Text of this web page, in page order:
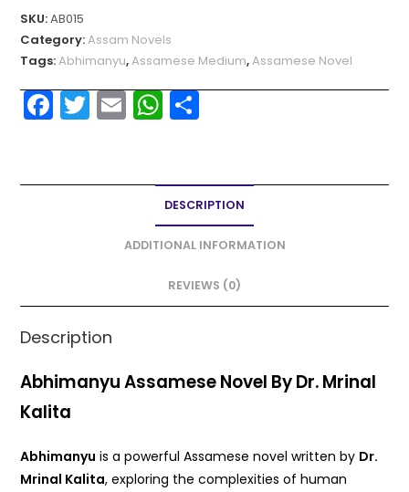
SKU:AB015
Category:Assam Novels
Tags:Abhimanyu,Assamese Medium,Assamese Novel
F
a
e
k
T
w
er
E
m
l
W
h
ts
A
p
p
S
e
DESCRIPTION
ADDITIONAL INFORMATION
REVIEWS (0)
Description
Abhimanyu Assamese Novel By Dr. Mrinal
Kalita
Abhimanyu is a powerful Assamese novel written by Dr.
Mrinal Kalita, exploring the complexities of human